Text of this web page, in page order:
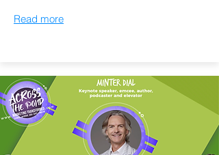
Read more